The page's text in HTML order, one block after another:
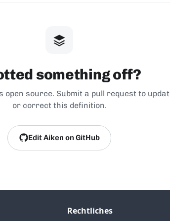
something off?
open source. Submit a pull request to
or correct this definition.
Edit Aiken on GitHub
Rechtliches